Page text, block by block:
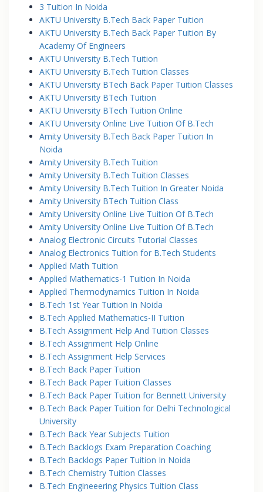
3 Tuition In Noida
AKTU University B.Tech Back Paper Tuition
AKTU University B.Tech Back Paper Tuition By
Academy Of Engineers
AKTU University B.Tech Tuition
AKTU University B.Tech Tuition Classes
AKTU University BTech Back Paper Tuition Classes
AKTU University BTech Tuition
AKTU University BTech Tuition Online
AKTU University Online Live Tuition Of B.Tech
Amity University B.Tech Back Paper Tuition In
Noida
Amity University B.Tech Tuition
Amity University B.Tech Tuition Classes
Amity University B.Tech Tuition In Greater Noida
Amity University BTech Tuition Class
Amity University Online Live Tuition Of B.Tech
Amity University Online Live Tuition Of B.Tech
Analog Electronic Circuits Tutorial Classes
Analog Electronics Tuition for B.Tech Students
Applied Math Tuition
Applied Mathematics-1 Tuition In Noida
Applied Thermodynamics Tuition In Noida
B.Tech 1st Year Tuition In Noida
B.Tech Applied Mathematics-II Tuition
B.Tech Assignment Help And Tuition Classes
B.Tech Assignment Help Online
B.Tech Assignment Help Services
B.Tech Back Paper Tuition
B.Tech Back Paper Tuition Classes
B.Tech Back Paper Tuition for Bennett University
B.Tech Back Paper Tuition for Delhi Technological
University
B.Tech Back Year Subjects Tuition
B.Tech Backlogs Exam Preparation Coaching
B.Tech Backlogs Paper Tuition In Noida
B.Tech Chemistry Tuition Classes
B.Tech Engineeering Physics Tuition Class